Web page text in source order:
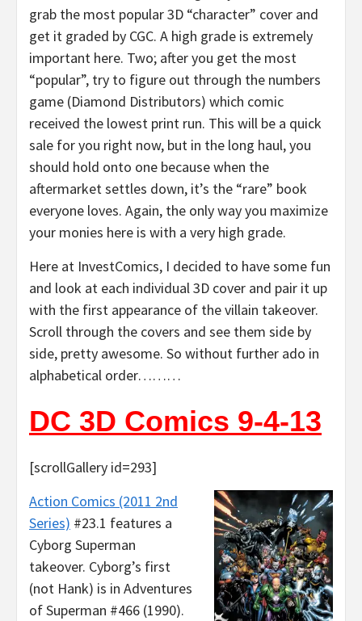
grab the most popular 3D “character” cover and
get it graded by CGC. A high grade is extremely
important here. Two; after you get the most
“popular”, try to figure out through the numbers
game (Diamond Distributors) which comic
received the lowest print run. This will be a quick
sale for you right now, but in the long haul, you
should hold onto one because when the
aftermarket settles down, it’s the “rare” book
everyone loves. Again, the only way you maximize
your monies here is with a very high grade.
Here at InvestComics, I decided to have some fun
and look at each individual 3D cover and pair it up
with the first appearance of the villain takeover.
Scroll through the covers and see them side by
side, pretty awesome. So without further ado in
alphabetical order………
DC 3D Comics 9-4-13
[scrollGallery id=293]
Action Comics (2011 2nd
Series) #23.1 features a
Cyborg Superman
takeover. Cyborg’s first
(not Hank) is in Adventures
of Superman #466 (1990).